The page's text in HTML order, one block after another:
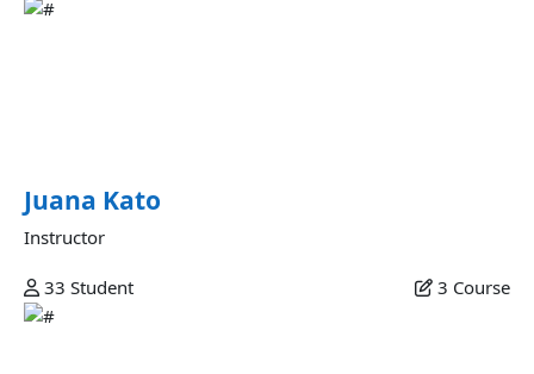
Juana Kato
Instructor
33 Student 3 Course